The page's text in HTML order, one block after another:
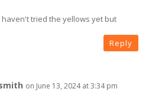
tried the yellows yet but
Reply
on June 13, 2024 at 3:34 pm